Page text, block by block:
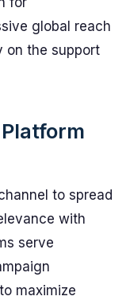
global reach
on the support
to spread
with
serve
maximize